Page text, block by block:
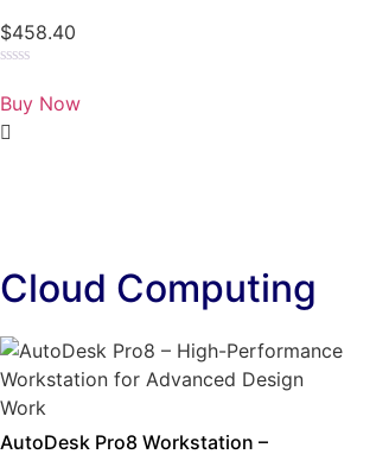
$458.40
0
out
of
5
Buy Now
Cloud Computing
AutoDesk Pro8 Workstation –